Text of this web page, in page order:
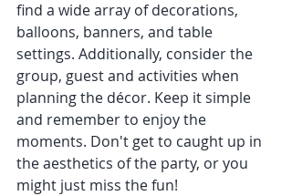
find a wide array of decorations,
balloons, banners, and table
settings. Additionally, consider the
group, guest and activities when
planning the décor. Keep it simple
and remember to enjoy the
moments. Don't get to caught up in
the aesthetics of the party, or you
might just miss the fun!